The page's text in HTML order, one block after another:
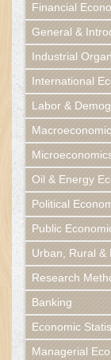
Financial
General &
Industrial
International
Labor &
Oil & Energy
Political
Public
Urban, Rural &
Research
Banking
Economic
Managerial